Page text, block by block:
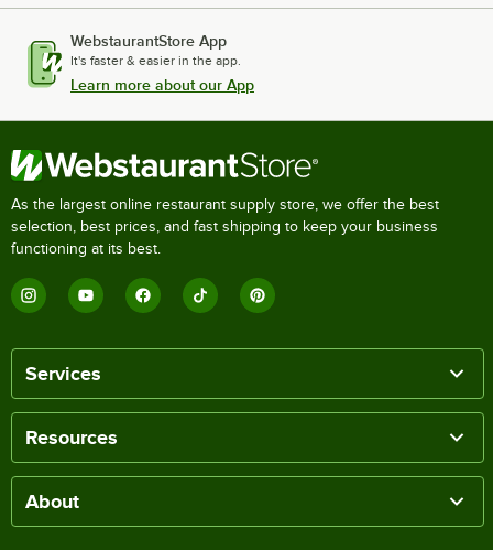
WebstaurantStore App
It's faster & easier in the app.
Learn more about our App
As the largest online restaurant supply store, we offer the best
selection, best prices, and fast shipping to keep your business
functioning at its best.
Services
Resources
About